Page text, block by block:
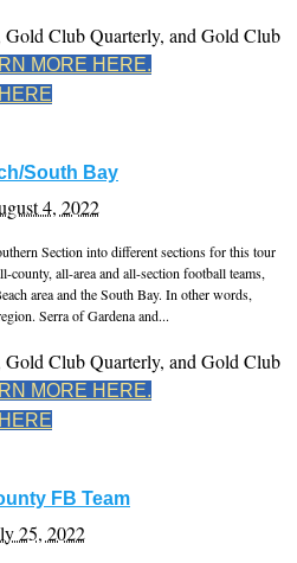
Club Quarterly, and Gold Club
MORE HERE.
South Bay
4, 2022
Section into different sections for this tour
county, all-area and all-section football teams,
area and the South Bay. In other words,
Serra of Gardena and...
Club Quarterly, and Gold Club
MORE HERE.
FB Team
25, 2022